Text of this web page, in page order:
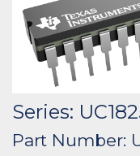
Series:
Part Number: